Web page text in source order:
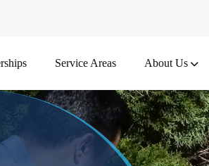
Service Areas About Us